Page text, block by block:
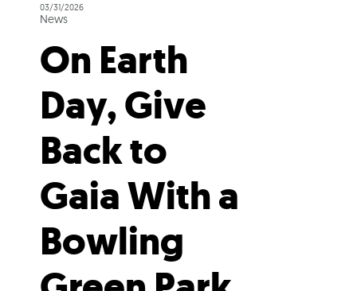
03/31/2026
News
On Earth
Day, Give
Back to
Gaia With a
Bowling